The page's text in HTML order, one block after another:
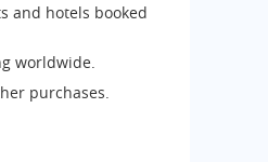
and hotels booked
worldwide.
purchases.